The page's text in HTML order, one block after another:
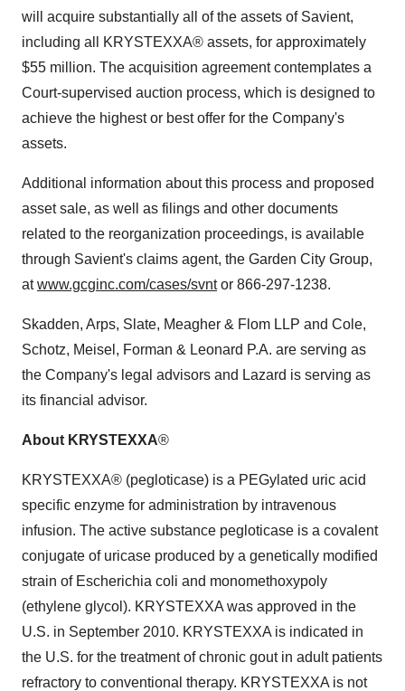
will acquire substantially all of the assets of Savient,
including all KRYSTEXXA® assets, for approximately
$55 million. The acquisition agreement contemplates a
Court-supervised auction process, which is designed to
achieve the highest or best offer for the Company's
assets.
Additional information about this process and proposed
asset sale, as well as filings and other documents
related to the reorganization proceedings, is available
through Savient's claims agent, the Garden City Group,
atwww.gcginc.com/cases/svntor 866-297-1238.
Skadden, Arps, Slate, Meagher & Flom LLP and Cole,
Schotz, Meisel, Forman & Leonard P.A. are serving as
the Company's legal advisors and Lazard is serving as
its financial advisor.
About KRYSTEXXA®
KRYSTEXXA® (pegloticase) is a PEGylated uric acid
specific enzyme for administration by intravenous
infusion. The active substance pegloticase is a covalent
conjugate of uricase produced by a genetically modified
strain of Escherichia coli and monomethoxypoly
(ethylene glycol). KRYSTEXXA was approved in the
U.S. in September 2010. KRYSTEXXA is indicated in
the U.S. for the treatment of chronic gout in adult patients
refractory to conventional therapy. KRYSTEXXA is not